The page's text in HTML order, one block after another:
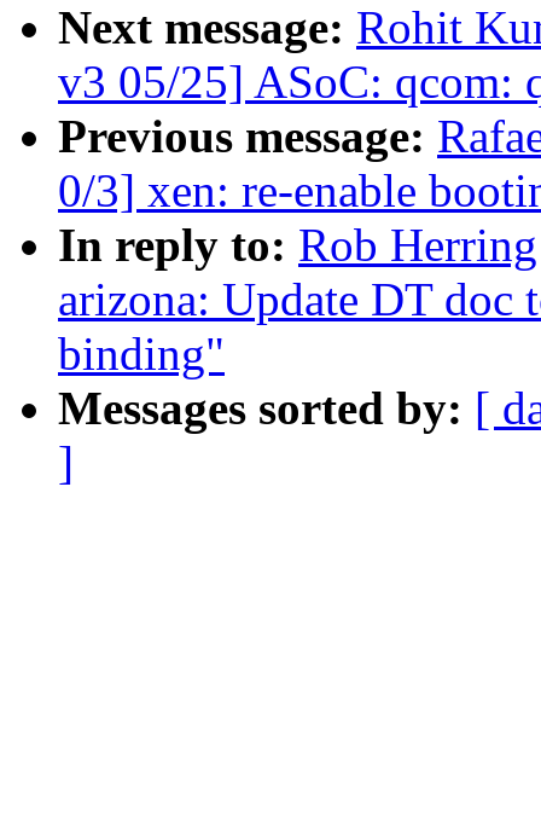
Next message: Rohit
v3 05/25] ASoC: qcom:
Previous message:
0/3] xen: re-enable
In reply to: Rob
arizona: Update DT doc
binding"
Messages sorted by: [
]